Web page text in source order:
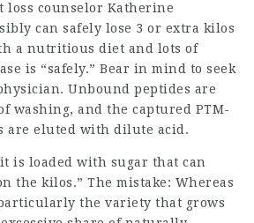
loss counselor Katherine
can safely lose 3 or extra kilos
a nutritious diet and lots of
is “safely.” Bear in mind to seek
Unbound peptides are
washing, and the captured PTM-
are eluted with dilute acid.
is loaded with sugar that can
the kilos.” The mistake: Whereas
particularly the variety that grows